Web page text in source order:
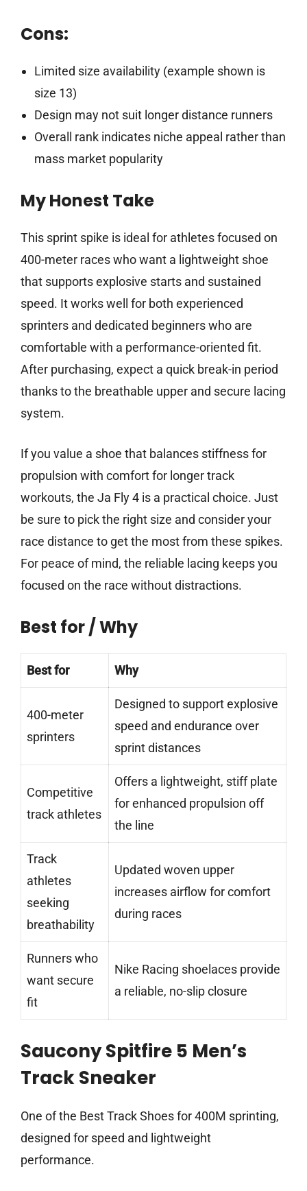
Cons:
Limited size availability (example shown is
size 13)
Design may not suit longer distance runners
Overall rank indicates niche appeal rather than
mass market popularity
My Honest Take
This sprint spike is ideal for athletes focused on
400-meter races who want a lightweight shoe
that supports explosive starts and sustained
speed. It works well for both experienced
sprinters and dedicated beginners who are
comfortable with a performance-oriented fit.
After purchasing, expect a quick break-in period
thanks to the breathable upper and secure lacing
system.
If you value a shoe that balances stiffness for
propulsion with comfort for longer track
workouts, the Ja Fly 4 is a practical choice. Just
be sure to pick the right size and consider your
race distance to get the most from these spikes.
For peace of mind, the reliable lacing keeps you
focused on the race without distractions.
Best for / Why
Best for Why
400-meter
sprinters
Designed to support explosive
speed and endurance over
sprint distances
Competitive
track athletes
Offers a lightweight, stiff plate
for enhanced propulsion off
the line
Track
athletes
seeking
breathability
Updated woven upper
increases airflow for comfort
during races
Runners who
want secure
fit
Nike Racing shoelaces provide
a reliable, no-slip closure
Saucony Spitfire 5 Men’s
Track Sneaker
One of the Best Track Shoes for 400M sprinting,
designed for speed and lightweight
performance.